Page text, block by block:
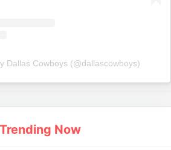
Dallas Cowboys (@dallascowboys)
Trending Now